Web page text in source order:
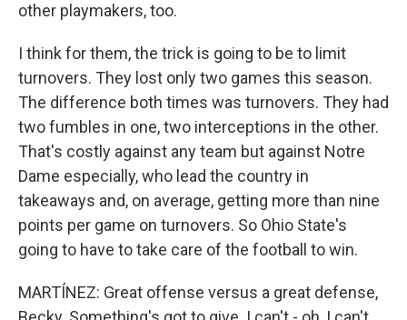
other playmakers, too.
I think for them, the trick is going to be to limit
turnovers. They lost only two games this season.
The difference both times was turnovers. They had
two fumbles in one, two interceptions in the other.
That's costly against any team but against Notre
Dame especially, who lead the country in
takeaways and, on average, getting more than nine
points per game on turnovers. So Ohio State's
going to have to take care of the football to win.
MARTÍNEZ: Great offense versus a great defense,